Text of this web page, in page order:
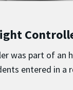
was part of an
entered in a